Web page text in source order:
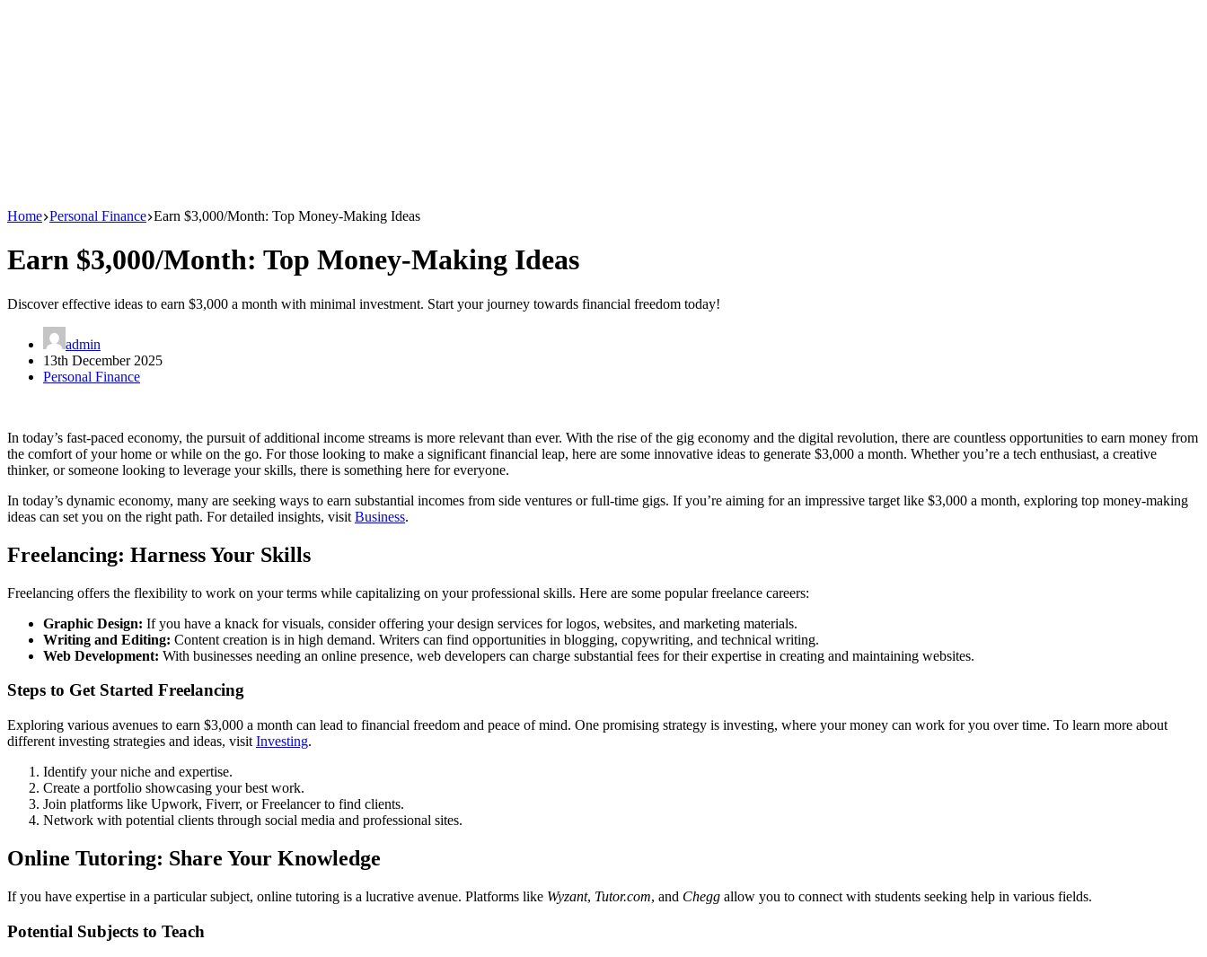
Home Personal Finance Earn $3,000/Month: Top Money-Making Ideas
Earn $3,000/Month: Top Money-Making Ideas
Discover effective ideas to earn $3,000 a month with minimal investment. Start your journey towards financial freedom today!
admin
13th December 2025
Personal Finance
In today’s fast-paced economy, the pursuit of additional income streams is more relevant than ever. With the rise of the gig economy and the digital revolution, there are countless opportunities to earn money from
the comfort of your home or while on the go. For those looking to make a significant financial leap, here are some innovative ideas to generate $3,000 a month. Whether you’re a tech enthusiast, a creative
thinker, or someone looking to leverage your skills, there is something here for everyone.
In today’s dynamic economy, many are seeking ways to earn substantial incomes from side ventures or full-time gigs. If you’re aiming for an impressive target like $3,000 a month, exploring top money-making
ideas can set you on the right path. For detailed insights, visit Business.
Freelancing: Harness Your Skills
Freelancing offers the flexibility to work on your terms while capitalizing on your professional skills. Here are some popular freelance careers:
Graphic Design: If you have a knack for visuals, consider offering your design services for logos, websites, and marketing materials.
Writing and Editing: Content creation is in high demand. Writers can find opportunities in blogging, copywriting, and technical writing.
Web Development: With businesses needing an online presence, web developers can charge substantial fees for their expertise in creating and maintaining websites.
Steps to Get Started Freelancing
Exploring various avenues to earn $3,000 a month can lead to financial freedom and peace of mind. One promising strategy is investing, where your money can work for you over time. To learn more about
different investing strategies and ideas, visit Investing.
Identify your niche and expertise.
Create a portfolio showcasing your best work.
Join platforms like Upwork, Fiverr, or Freelancer to find clients.
Network with potential clients through social media and professional sites.
Online Tutoring: Share Your Knowledge
If you have expertise in a particular subject, online tutoring is a lucrative avenue. Platforms like Wyzant, Tutor.com, and Chegg allow you to connect with students seeking help in various fields.
Potential Subjects to Teach